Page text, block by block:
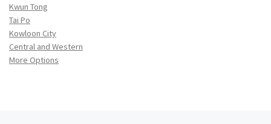
Kwun Tong
Tai Po
Kowloon City
Central and Western
More Options